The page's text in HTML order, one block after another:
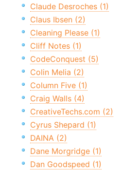
Claude Desroches (1)
Claus Ibsen (2)
Cleaning Please (1)
Cliff Notes (1)
CodeConquest (5)
Colin Melia (2)
Column Five (1)
Craig Walls (4)
CreativeTechs.com (2)
Cyrus Shepard (1)
DAINA (2)
Dane Morgridge (1)
Dan Goodspeed (1)